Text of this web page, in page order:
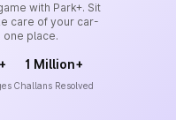
with Park+. Sit
care of your car-
one place.
1 Million+
Challans Resolved